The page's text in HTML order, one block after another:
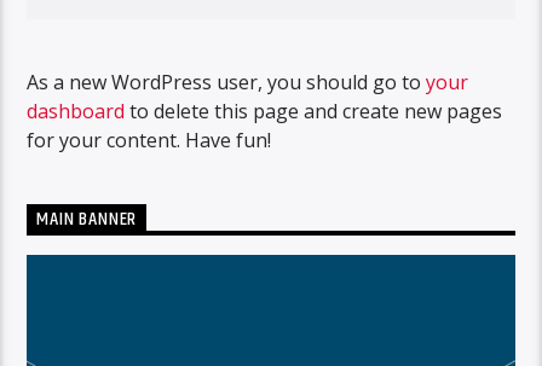
As a new WordPress user, you should go toyour
dashboard to delete this page and create new pages
for your content. Have fun!
MAIN BANNER